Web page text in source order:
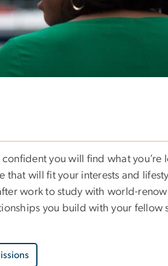
you will find what
that will fit your interests and
work to study with world-
you build with your fellow